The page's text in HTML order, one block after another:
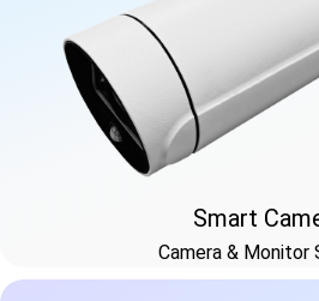
Smart
Camera & Monitor